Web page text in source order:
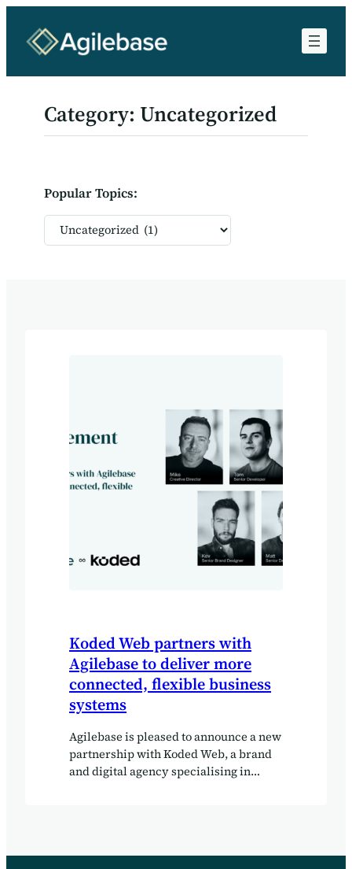
content
Category: Uncategorized
Popular Topics:
Categories
Koded Web partners with
Agilebase to deliver more
connected, flexible business
systems
Agilebase is pleased to announce a new
partnership with Koded Web, a brand
and digital agency specialising in
for creating tailored digital solutions